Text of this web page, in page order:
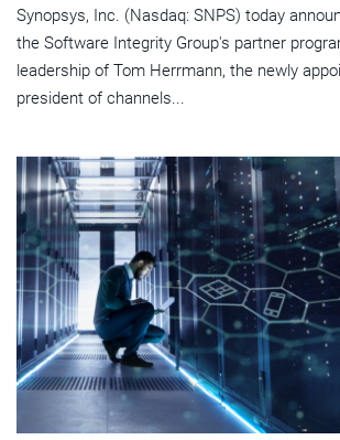
Synopsys, Inc. (Nasdaq: SNPS) today
the Software Integrity Group's partner
leadership of Tom Herrmann, the newly
president of channels...